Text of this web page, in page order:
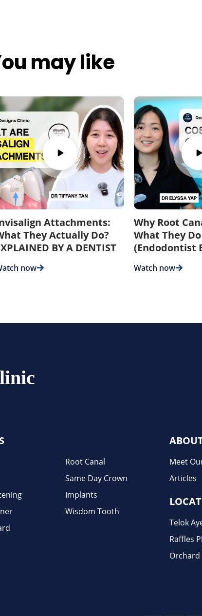
may like
Attachments:
They Actually Do?
BY A DENTIST
now
Why Root
What They Do
(Endodontist
Watch now
Root Canal
Same Day Crown
Implants
Wisdom Tooth
Meet
Articles
Telok
Raffles
Orchard